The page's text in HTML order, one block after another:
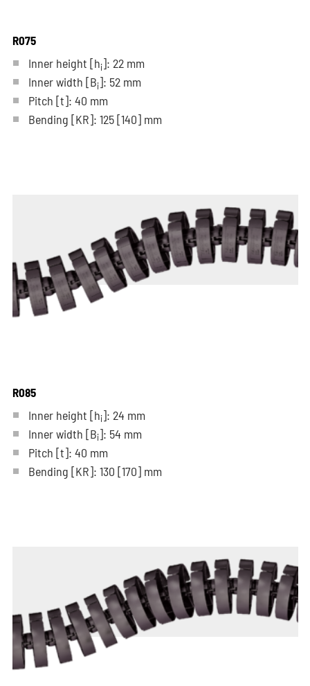
R075
Inner height [hi]: 22 mm
Inner width [Bi]: 52 mm
Pitch [t]: 40 mm
Bending [KR]: 125[140]mm
R085
Inner height [hi]: 24 mm
Inner width [Bi]: 54 mm
Pitch [t]: 40 mm
Bending [KR]: 130 [170]mm